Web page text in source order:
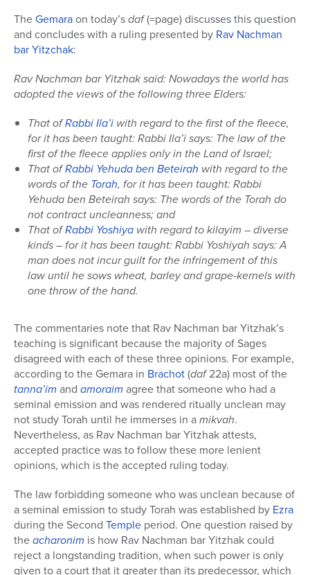
TheGemaraon today’sdaf(=page) discusses this question
and concludes with a ruling presented by Rav Nachman
bar Yitzchak:
Rav Nachman bar Yitzhak said: Nowadays the world has
adopted the views of the following three Elders:
That ofRabbi Ila’i with regard to the first of the fleece,
for it has been taught: Rabbi Ila’i says: The law of the
first of the fleece applies only in the Land of Israel;
That ofRabbi Yehuda ben Beteirah with regard to the
words of the Torah, for it has been taught: Rabbi
Yehuda ben Beteirah says: The words of the Torah do
not contract uncleanness; and
That ofRabbi Yoshiya with regard to kilayim – diverse
kinds – for it has been taught: Rabbi Yoshiyah says: A
man does not incur guilt for the infringement of this
law until he sows wheat, barley and grape-kernels with
one throw of the hand.
The commentaries note that Rav Nachman bar Yitzhak’s
teaching is significant because the majority of Sages
disagreed with each of these three opinions. For example,
according to the Gemara in Brachot(daf22a) most of the
tanna’im and amoraim agree that someone who had a
seminal emission and was rendered ritually unclean may
not study Torah until he immerses in amikvah.
Nevertheless, as Rav Nachman bar Yitzhak attests,
accepted practice was to follow these more lenient
opinions, which is the accepted ruling today.
The law forbidding someone who was unclean because of
a seminal emission to study Torah was established by Ezra
during the Second Temple period. One question raised by
theacharonim is how Rav Nachman bar Yitzhak could
reject a longstanding tradition, when such power is only
given to a court that it greater than its predecessor, which